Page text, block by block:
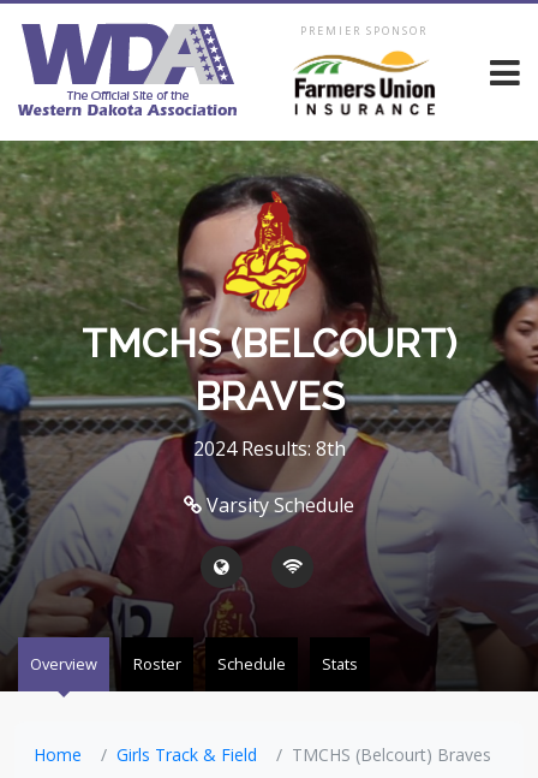
PREMIER SPONSOR
TMCHS (BELCOURT)
BRAVES
2024 Results: 8th
Varsity Schedule
Overview Roster Schedule Stats
Home Girls Track & Field TMCHS (Belcourt) Braves